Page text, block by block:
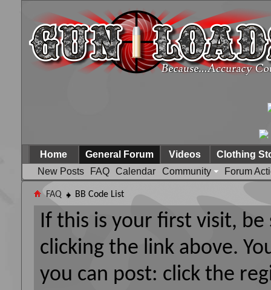
Home
General Forum
New Posts
FAQ Calendar Community Forum
Videos Clothing
FAQ BB Code List
If this is your first visit,
clicking the link above.
you can post: click the